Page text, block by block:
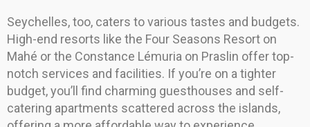
Seychelles, too, caters to various tastes and budgets.
High-end resorts like the Four Seasons Resort on
Mahé or the Constance Lémuria on Praslin offer top-
notch services and facilities. If you’re on a tighter
budget, you’ll find charming guesthouses and self-
catering apartments scattered across the islands,